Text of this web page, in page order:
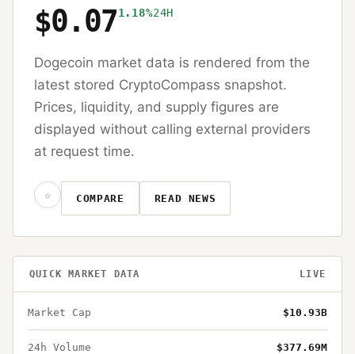
$0.071.18%24H
Dogecoin market data is rendered from the
latest stored CryptoCompass snapshot.
Prices, liquidity, and supply figures are
displayed without calling external providers
at request time.
☆ COMPARE READ NEWS
QUICK MARKET DATA LIVE
Market Cap $10.93B
24h Volume $377.69M